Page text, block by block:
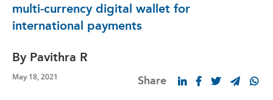
multi-currency digital wallet for
international payments
By Pavithra R
May 18, 2021 Share